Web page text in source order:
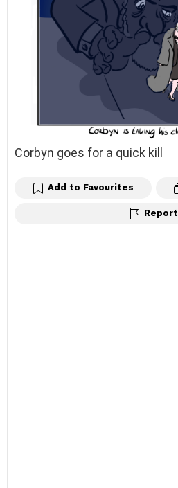
Corbyn goes for a quick kill
Add to Favourites
Report